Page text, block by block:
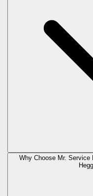
Why Choose Mr.